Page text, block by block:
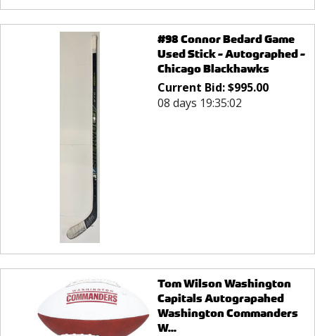
#98 Connor Bedard Game
Used Stick - Autographed -
Chicago Blackhawks
Current Bid:$995.00
08 days 19:35:02
Tom Wilson Washington
Capitals Autograpahed
Washington Commanders
W...